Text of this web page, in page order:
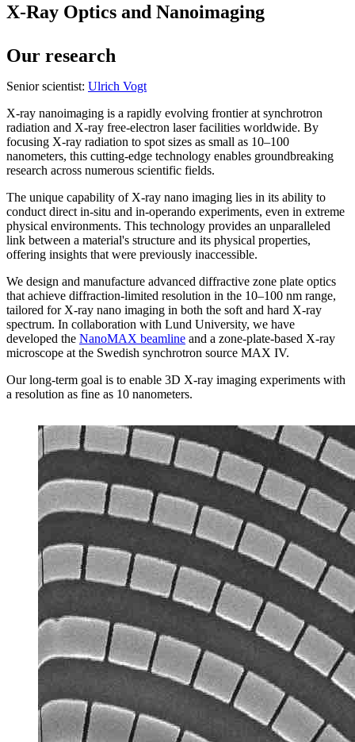
X-Ray Optics and Nanoimaging
Our research
Senior scientist: Ulrich Vogt
X-ray nanoimaging is a rapidly evolving frontier at synchrotron
radiation and X-ray free-electron laser facilities worldwide. By
focusing X-ray radiation to spot sizes as small as 10–100
nanometers, this cutting-edge technology enables groundbreaking
research across numerous scientific fields.
The unique capability of X-ray nano imaging lies in its ability to
conduct direct in-situ and in-operando experiments, even in extreme
physical environments. This technology provides an unparalleled
link between a material's structure and its physical properties,
offering insights that were previously inaccessible.
We design and manufacture advanced diffractive zone plate optics
that achieve diffraction-limited resolution in the 10–100 nm range,
tailored for X-ray nano imaging in both the soft and hard X-ray
spectrum. In collaboration with Lund University, we have
developed the NanoMAX beamline and a zone-plate-based X-ray
microscope at the Swedish synchrotron source MAX IV.
Our long-term goal is to enable 3D X-ray imaging experiments with
a resolution as fine as 10 nanometers.